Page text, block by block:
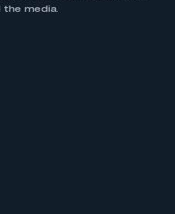
the media.